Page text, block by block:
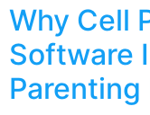
Why Cell
Software
Parenting